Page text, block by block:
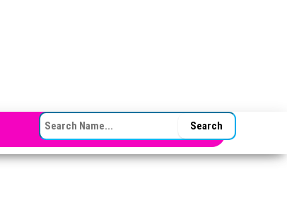
SEARCH FOR: